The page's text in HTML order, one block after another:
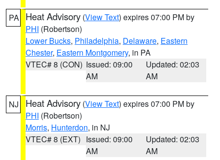
PA Heat Advisory (View Text) expires 07:00 PM by
PHI (Robertson)
Lower Bucks, Philadelphia, Delaware, Eastern
Chester, Eastern Montgomery, in PA
VTEC# 8 (CON) Issued: 09:00
AM
Updated: 02:03
AM
NJ Heat Advisory (View Text) expires 07:00 PM by
PHI (Robertson)
Morris, Hunterdon, in NJ
VTEC# 8 (EXT) Issued: 09:00
AM
Updated: 02:03
AM